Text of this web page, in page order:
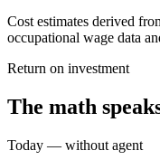
Cost estimates derived
occupational wage data
Return on investment
The math
Today — without agent